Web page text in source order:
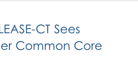
CT Sees
Common Core